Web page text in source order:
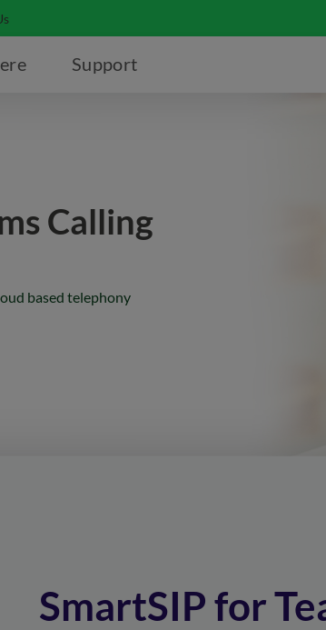
Support
Calling
based telephony
SmartSIP for